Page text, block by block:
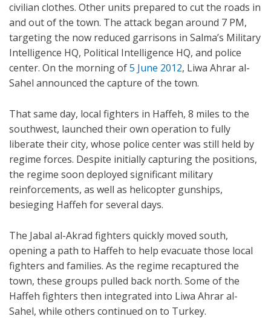
civilian clothes. Other units prepared to cut the roads in
and out of the town. The attack began around 7 PM,
targeting the now reduced garrisons in Salma’s Military
Intelligence HQ, Political Intelligence HQ, and police
center. On the morning of5 June 2012, Liwa Ahrar al-
Sahel announced the capture of the town.
That same day, local fighters in Haffeh, 8 miles to the
southwest, launched their own operation to fully
liberate their city, whose police center was still held by
regime forces. Despite initially capturing the positions,
the regime soon deployed significant military
reinforcements, as well as helicopter gunships,
besieging Haffeh for several days.
The Jabal al-Akrad fighters quickly moved south,
opening a path to Haffeh to help evacuate those local
fighters and families. As the regime recaptured the
town, these groups pulled back north. Some of the
Haffeh fighters then integrated into Liwa Ahrar al-
Sahel, while others continued on to Turkey.